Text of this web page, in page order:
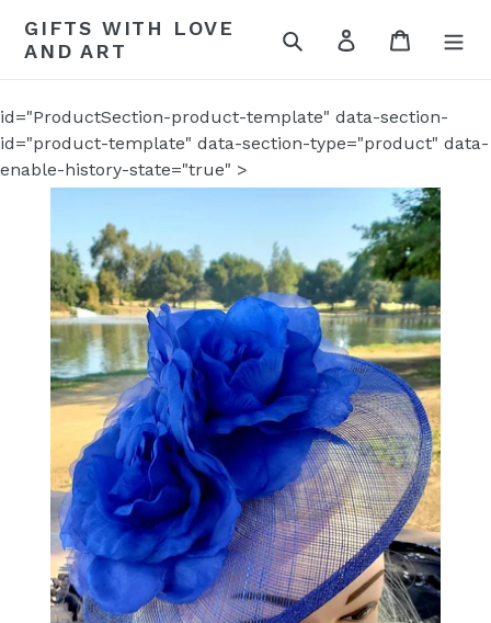
content
GIFTS WITH LOVE
AND ART
Search Log in Cart
id="ProductSection-product-template" data-section-
id="product-template" data-section-type="product" data-
enable-history-state="true" >